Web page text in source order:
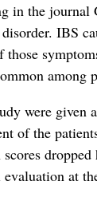
in the
IBS
those
among
were given
of the
scores
at